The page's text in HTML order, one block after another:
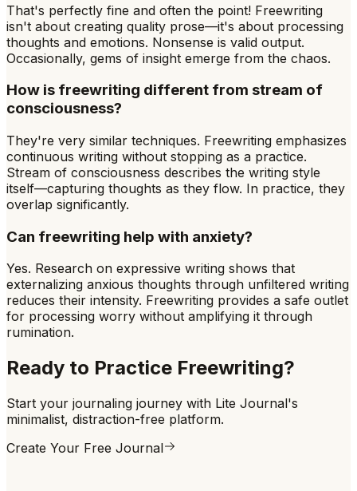
That's perfectly fine and often the point! Freewriting
isn't about creating quality prose—it's about processing
thoughts and emotions. Nonsense is valid output.
Occasionally, gems of insight emerge from the chaos.
How is freewriting different from stream of
consciousness?
They're very similar techniques. Freewriting emphasizes
continuous writing without stopping as a practice.
Stream of consciousness describes the writing style
itself—capturing thoughts as they flow. In practice, they
overlap significantly.
Can freewriting help with anxiety?
Yes. Research on expressive writing shows that
externalizing anxious thoughts through unfiltered writing
reduces their intensity. Freewriting provides a safe outlet
for processing worry without amplifying it through
rumination.
Ready to Practice Freewriting?
Start your journaling journey with Lite Journal's
minimalist, distraction-free platform.
Create Your Free Journal